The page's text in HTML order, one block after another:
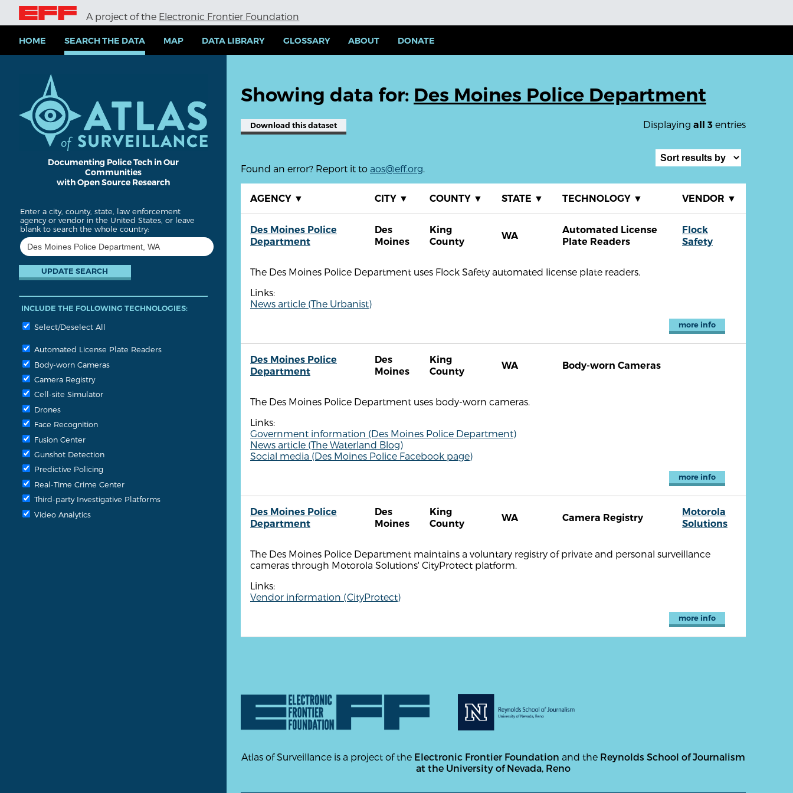
i
A project of the Electronic Frontier Foundation
HOME SEARCH THE DATA MAP DATA LIBRARY GLOSSARY ABOUT DONATE
Documenting Police Tech in Our
Communities
with Open Source Research
Enter a city, county, state, law enforcement
agency or vendor in the United States, or leave
blank to search the whole country:
INCLUDE THE FOLLOWING TECHNOLOGIES:
Select/Deselect All
Automated License Plate Readers
Body-worn Cameras
Camera Registry
Cell-site Simulator
Drones
Face Recognition
Fusion Center
Gunshot Detection
Predictive Policing
Real-Time Crime Center
Third-party Investigative Platforms
Video Analytics
Showing data for: Des Moines Police Department
Displaying all 3 entries
Download this dataset
Found an error? Report it to aos@eff.org.
AGENCY ▼ CITY ▼ COUNTY ▼ STATE ▼ TECHNOLOGY ▼ VENDOR ▼
Des Moines Police
Department
Des
Moines
King
County
WA
Automated License
Plate Readers
Flock
Safety
The Des Moines Police Department uses Flock Safety automated license plate readers.
Links:
News article (The Urbanist)
more info
Des Moines Police
Department
Des
Moines
King
County
WA Body-worn Cameras
The Des Moines Police Department uses body-worn cameras.
Links:
Government information (Des Moines Police Department)
News article (The Waterland Blog)
Social media (Des Moines Police Facebook page)
more info
Des Moines Police
Department
Des
Moines
King
County
WA Camera Registry
Motorola
Solutions
The Des Moines Police Department maintains a voluntary registry of private and personal surveillance
cameras through Motorola Solutions' CityProtect platform.
Links:
Vendor information (CityProtect)
more info
Atlas of Surveillance is a project of the Electronic Frontier Foundation and the Reynolds School of Journalism
at the University of Nevada, Reno